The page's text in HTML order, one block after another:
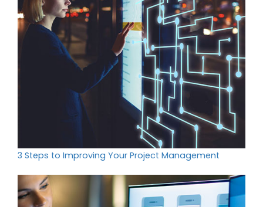
3 Steps to Improving Your Project Management